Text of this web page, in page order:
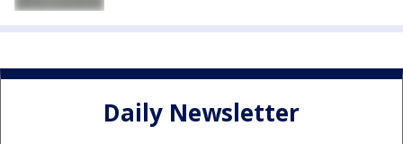
Daily Newsletter